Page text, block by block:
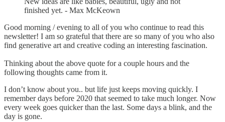
finished yet. - Max McKeown
Good morning / evening to all of you who continue to read this
newsletter! I am so grateful that there are so many of you who also
find generative art and creative coding an interesting fascination.
Thinking about the above quote for a couple hours and the
following thoughts came from it.
I don’t know about you.. but life just keeps moving quickly. I
remember days before 2020 that seemed to take much longer. Now
every week goes quicker than the last. Some days a blink, and the
day is gone.